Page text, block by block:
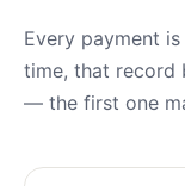
Every payment
time, that record
— the first one